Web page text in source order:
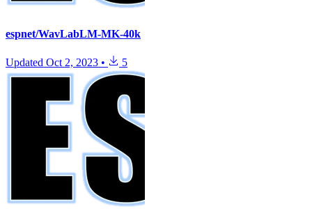
espnet/WavLabLM-MK-40k
Updated Oct 2, 2023 • 5